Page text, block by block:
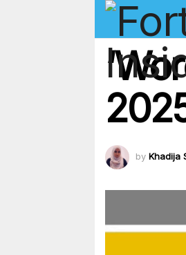
by Khadija